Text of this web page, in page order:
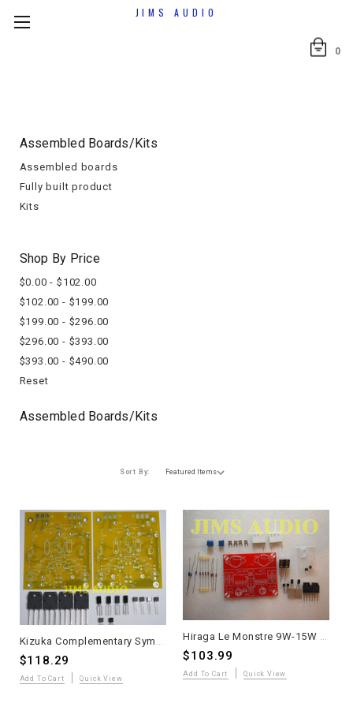
JIMS AUDIO
0
Assembled Boards/kits
Assembled boards
Fully built product
Kits
Shop By Price
$0.00 - $102.00
$102.00 - $199.00
$199.00 - $296.00
$296.00 - $393.00
$393.00 - $490.00
Reset
Assembled Boards/kits
Sort By:
Kizuka Complementary Symmetric JFET Input Lateral MOSFET Power Amplifier – Partial Kit
$118.29
Add To Cart Quick View
$103.99
Add To Cart Quick View